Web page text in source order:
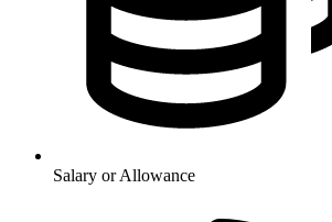
Salary or Allowance